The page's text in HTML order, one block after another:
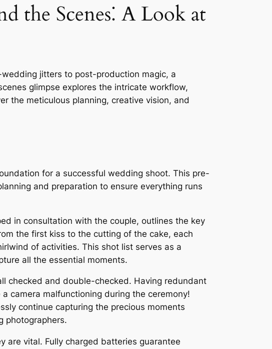
the Scenes⁚ A Look at
jitters to post-production magic, a
glimpse explores the intricate workflow,
the meticulous planning, creative vision, and
for a successful wedding shoot. This pre-
and preparation to ensure everything runs
in consultation with the couple, outlines the key
the first kiss to the cutting of the cake, each
of activities. This shot list serves as a
all the essential moments.
checked and double-checked. Having redundant
camera malfunctioning during the ceremony!
continue capturing the precious moments
photographers.
are vital. Fully charged batteries guarantee